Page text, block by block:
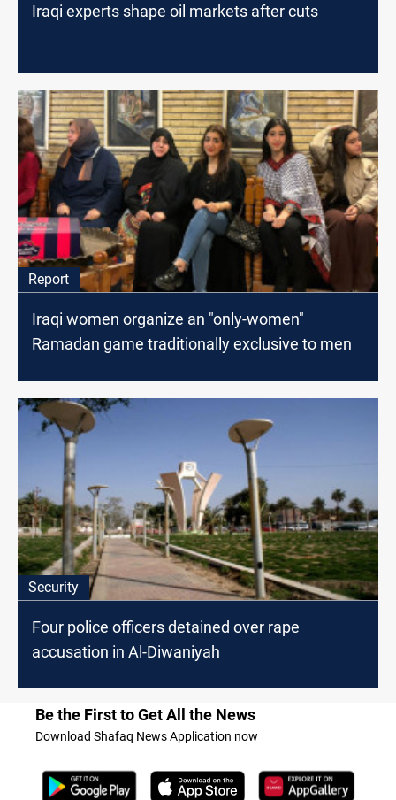
Iraqi experts shape oil markets after cuts
Report
Iraqi women organize an "only-women"
Ramadan game traditionally exclusive to men
Security
Four police officers detained over rape
accusation in Al-Diwaniyah
Be the First to Get All the News
Download Shafaq News Application now